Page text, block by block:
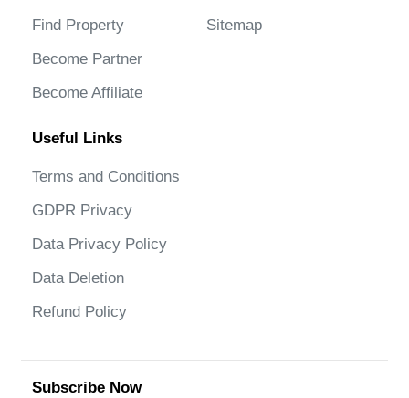
Find Property
Become Partner
Become Affiliate
Sitemap
Useful Links
Terms and Conditions
GDPR Privacy
Data Privacy Policy
Data Deletion
Refund Policy
Subscribe Now